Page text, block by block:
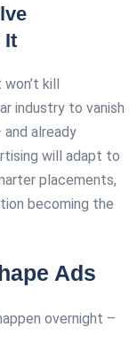
It
kill
industry to vanish
and already
will adapt to
placements,
becoming the
Ads
overnight –